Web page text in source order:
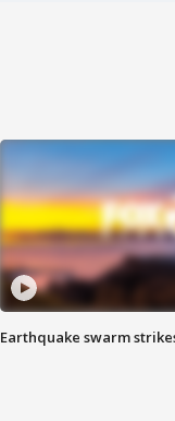
Earthquake swarm